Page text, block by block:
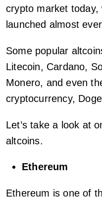
crypto market today,
launched almost
Some popular
Litecoin, Cardano,
Monero, and even
cryptocurrency,
Let’s take a look at
altcoins.
Ethereum
Ethereum is one of